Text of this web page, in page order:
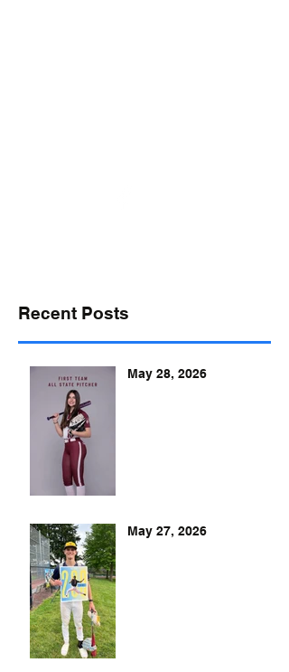
Recent Posts
May 28, 2026
May 27, 2026